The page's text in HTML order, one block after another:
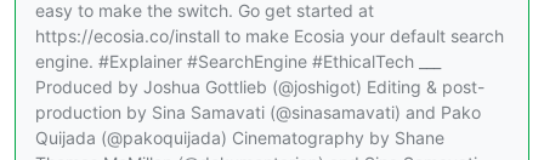
easy to make the switch. Go get started at
https://ecosia.co/install to make Ecosia your default search
engine. #Explainer #SearchEngine #EthicalTech ___
Produced by Joshua Gottlieb (@joshigot) Editing & post-
production by Sina Samavati (@sinasamavati) and Pako
Quijada (@pakoquijada) Cinematography by Shane